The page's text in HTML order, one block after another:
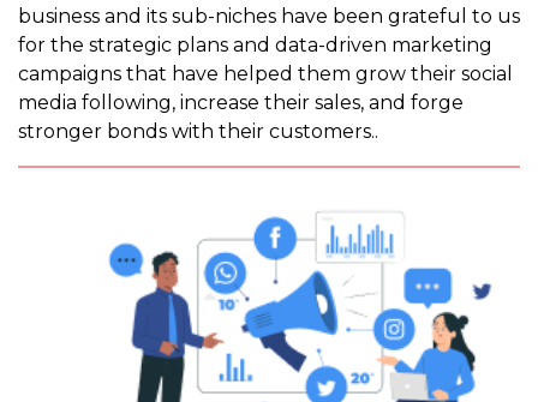
business and its sub-niches have been grateful to us
for the strategic plans and data-driven marketing
campaigns that have helped them grow their social
media following, increase their sales, and forge
stronger bonds with their customers..